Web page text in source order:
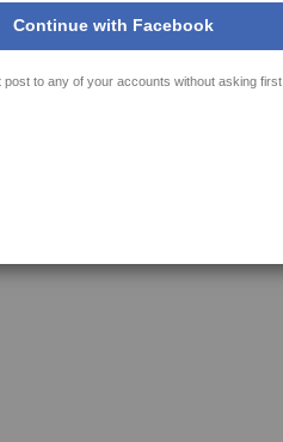
Continue with Facebook
post to any of your accounts without asking first